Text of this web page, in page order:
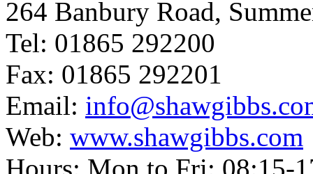
264 Banbury Road,
Tel: 01865 292200
Fax: 01865 292201
Email:
Web: www.shawgibbs.com